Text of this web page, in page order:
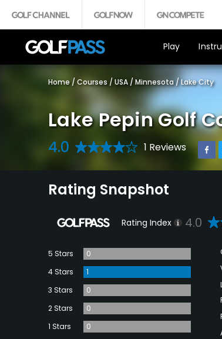
Play
Home / Courses / USA / Minnesota /Lake City
Lake Pepin Golf
4.0 1 Reviews
Rating Snapshot
Rating Index 4.0
5 Stars
0
4 Stars
1
3 Stars
0
2 Stars
0
1 Stars
0